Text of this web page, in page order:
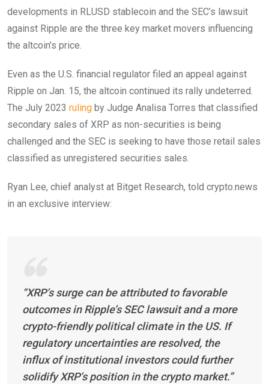
developments in RLUSD stablecoin and the SEC’s lawsuit
against Ripple are the three key market movers influencing
the altcoin’s price.
Even as the U.S. financial regulator filed an appeal against
Ripple on Jan. 15, the altcoin continued its rally undeterred.
The July 2023 ruling by Judge Analisa Torres that classified
secondary sales of XRP as non-securities is being
challenged and the SEC is seeking to have those retail sales
classified as unregistered securities sales.
Ryan Lee, chief analyst at Bitget Research, told crypto.news
in an exclusive interview:
“XRP’s surge can be attributed to favorable
outcomes in Ripple’s SEC lawsuit and a more
crypto-friendly political climate in the US. If
regulatory uncertainties are resolved, the
influx of institutional investors could further
solidify XRP’s position in the crypto market.”